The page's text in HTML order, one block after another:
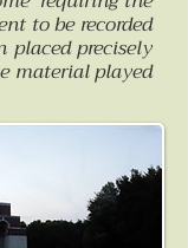
to be recorded
placed precisely
material played